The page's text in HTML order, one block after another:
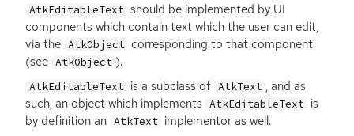
AtkEditableText should be implemented by UI
components which contain text which the user can edit,
via the AtkObject corresponding to that component
(see AtkObject ).
AtkEditableText is a subclass of AtkText , and as
such, an object which implements AtkEditableText is
by definition an AtkText implementor as well.